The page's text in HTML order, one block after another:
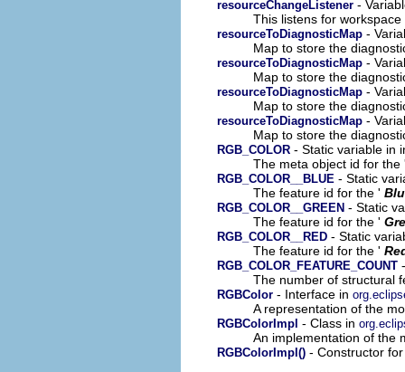
resourceChangeListener -
This listens for workspace
resourceToDiagnosticMap -
Map to store the
resourceToDiagnosticMap -
Map to store the
resourceToDiagnosticMap -
Map to store the
resourceToDiagnosticMap -
Map to store the
RGB_COLOR - Static variable in
The meta object id for
RGB_COLOR__BLUE - Static
The feature id for the '
RGB_COLOR__GREEN - Static
The feature id for the '
RGB_COLOR__RED - Static
The feature id for the '
RGB_COLOR_FEATURE_COUNT
The number of structural
RGBColor - Interface in
A representation of the
RGBColorImpl - Class in
An implementation of the
RGBColorImpl() - Constructor